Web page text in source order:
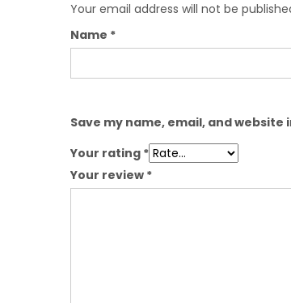
Your email address will not be
Name *
Save my name, email, and
Your rating *
Your review *